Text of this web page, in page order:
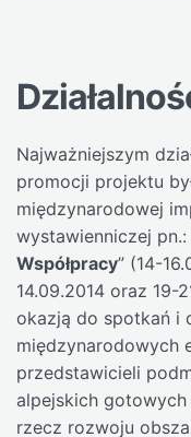
Najważniejszym
promocji projektu
międzynarodowej
wystawienniczej pn.:
Współpracy” (14-
14.09.2014 oraz 19-
okazją do spotkań i
międzynarodowych
przedstawicieli
alpejskich gotowych
rzecz rozwoju